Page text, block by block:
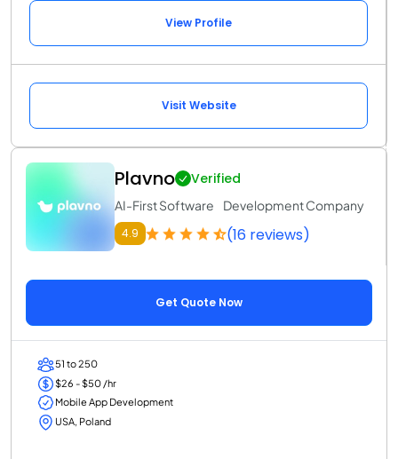
View Profile
Visit Website
Plavno Verified
AI-First Software Development Company
4.9 (16 reviews)
Get Quote Now
51 to 250
$26 - $50 /hr
Mobile App Development
USA, Poland